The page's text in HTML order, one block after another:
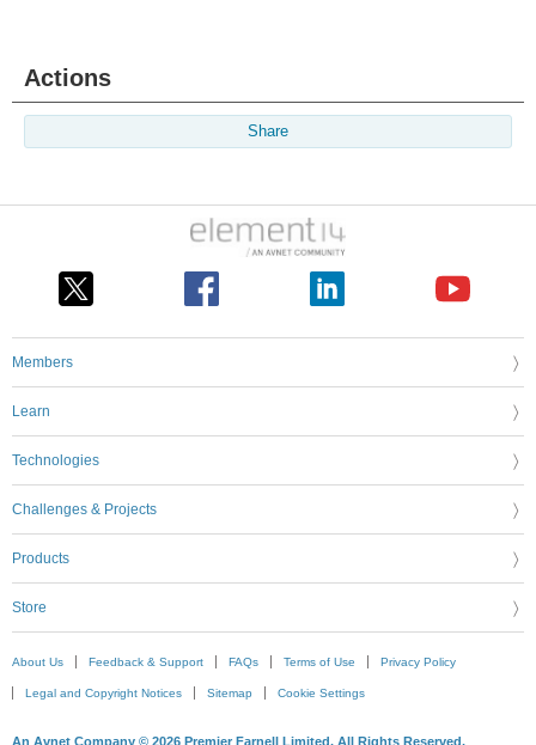
Actions
Share
Members
Learn
Technologies
Challenges & Projects
Products
Store
About Us Feedback & Support FAQs Terms of Use Privacy Policy
Legal and Copyright Notices Sitemap Cookie Settings
An Avnet Company © 2026 Premier Farnell Limited. All Rights Reserved.